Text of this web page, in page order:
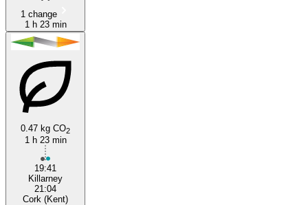
1 change
1 h 23 min
0.47 kg CO2
1 h 23 min
19:41
Killarney
21:04
Cork (Kent)